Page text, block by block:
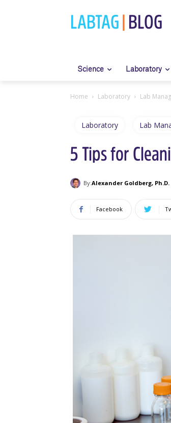
LABTAG BLOG
Science Laboratory
Home Laboratory Lab
Laboratory Lab
5 Tips for
By:Alexander Goldberg, Ph.D.
Facebook